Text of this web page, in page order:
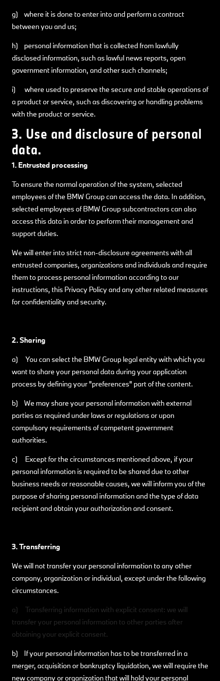
g) where it is done to enter into and perform a contract
between you and us;
h) personal information that is collected from lawfully
disclosed information, such as lawful news reports, open
government information, and other such channels;
i) where used to preserve the secure and stable operations of
a product or service, such as discovering or handling problems
with the product or service.
3. Use and disclosure of personal
data.
1. Entrusted processing
To ensure the normal operation of the system, selected
employees of the BMW Group can access the data. In addition,
selected employees of BMW Group subcontractors can also
access this data in order to perform their management and
support duties.
We will enter into strict non-disclosure agreements with all
entrusted companies, organizations and individuals and require
them to process personal information according to our
instructions, this Privacy Policy and any other related measures
for confidentiality and security.
2. Sharing
a) You can select the BMW Group legal entity with which you
want to share your personal data during your application
process by defining your "preferences" part of the content.
b) We may share your personal information with external
parties as required under laws or regulations or upon
compulsory requirements of competent government
authorities.
c) Except for the circumstances mentioned above, if your
personal information is required to be shared due to other
business needs or reasonable causes, we will inform you of the
purpose of sharing personal information and the type of data
recipient and obtain your authorization and consent.
3. Transferring
We will not transfer your personal information to any other
company, organization or individual, except under the following
circumstances.
a) Transferring information with explicit consent: we will
transfer your personal information to other parties after
obtaining your explicit consent.
b) If your personal information has to be transferred in a
merger, acquisition or bankruptcy liquidation, we will require the
new company or organization that will hold your personal